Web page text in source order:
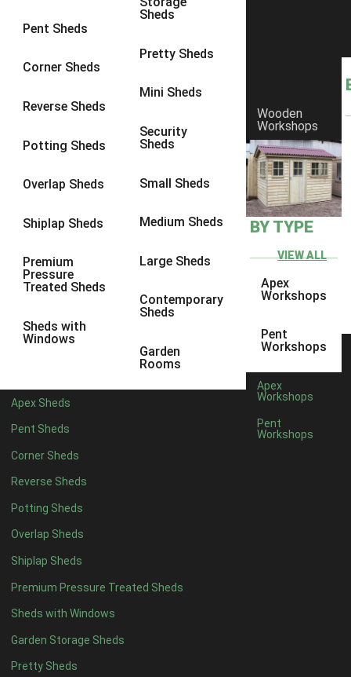
Pent Sheds
Corner Sheds
Reverse Sheds
Potting Sheds
Overlap Sheds
Shiplap Sheds
Premium
Pressure
Treated Sheds
Sheds with
Windows
Sheds
Pretty Sheds
Mini Sheds
Security
Sheds
Small Sheds
Medium Sheds
Large Sheds
Contemporary
Sheds
Garden
Rooms
Apex Sheds
Pent Sheds
Corner Sheds
Reverse Sheds
Potting Sheds
Overlap Sheds
Shiplap Sheds
Premium Pressure Treated Sheds
Sheds with Windows
Garden Storage Sheds
Pretty Sheds
Wooden
Workshops
BY TYPE
VIEW ALL
Apex
Workshops
Pent
Workshops
Apex
Workshops
Pent
Workshops
8 x 6 1
8 x 81
9 x 6
9 x 81
9 x 9
10 x 72
10 x 8
10 x 92
5 x 41
8 x 41
5 x 51
6 x 51
7 x 5 1
8 x 5 1
11 x 62
12 x 62
13 x 6 2
14 x 62
15 x 62
16 x 62